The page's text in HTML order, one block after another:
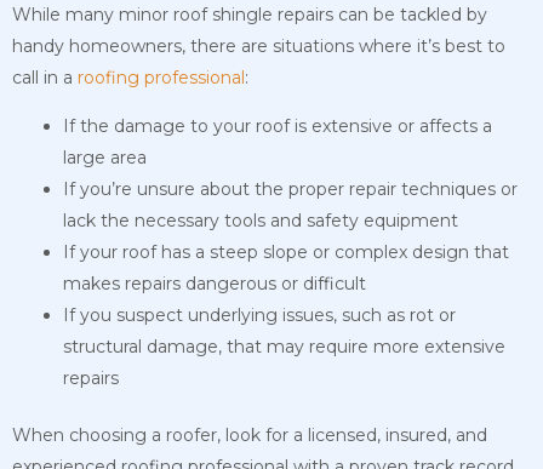
While many minor roof shingle repairs can be tackled by
handy homeowners, there are situations where it’s best to
call in a roofing professional :
If the damage to your roof is extensive or affects a
large area
If you’re unsure about the proper repair techniques or
lack the necessary tools and safety equipment
If your roof has a steep slope or complex design that
makes repairs dangerous or difficult
If you suspect underlying issues, such as rot or
structural damage, that may require more extensive
repairs
When choosing a roofer, look for a licensed, insured, and